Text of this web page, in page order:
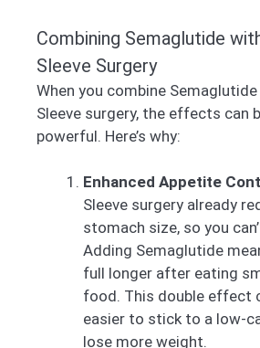
Combining Semaglutide
Sleeve Surgery
When you combine
Sleeve surgery, the effects can
powerful. Here’s why:
Enhanced Appetite
Sleeve surgery already
stomach size, so you
Adding Semaglutide
full longer after eating
food. This double effect
easier to stick to a low-
lose more weight.